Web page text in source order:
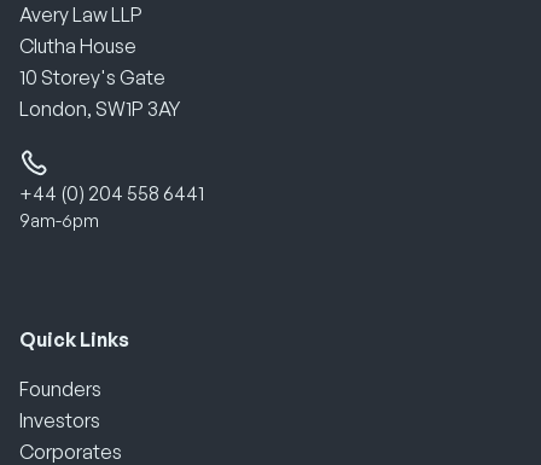
Avery Law LLP
Clutha House
10 Storey's Gate
London, SW1P 3AY
+44 (0) 204 558 6441
9am-6pm
Quick Links
Founders
Investors
Corporates